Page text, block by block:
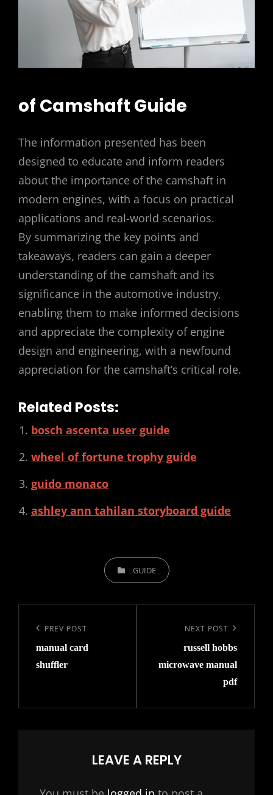
of Camshaft Guide
The information presented has been
designed to educate and inform readers
about the importance of the camshaft in
modern engines, with a focus on practical
applications and real-world scenarios.
By summarizing the key points and
takeaways, readers can gain a deeper
understanding of the camshaft and its
significance in the automotive industry,
enabling them to make informed decisions
and appreciate the complexity of engine
design and engineering, with a newfound
appreciation for the camshaft’s critical role.
Related Posts:
bosch ascenta user guide
wheel of fortune trophy guide
guido monaco
ashley ann tahilan storyboard guide
CATEGORIESGUIDE
navigation
Previous
Post
PREV POST
manual card
shuffler
NEXT POST
russell hobbs
microwave manual
pdf
LEAVE A REPLY